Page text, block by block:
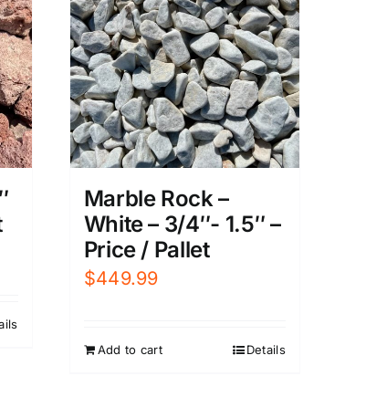
Marble Rock –
White – 3/4″- 1.5″ –
Price / Pallet
$449.99
Add to cart Details